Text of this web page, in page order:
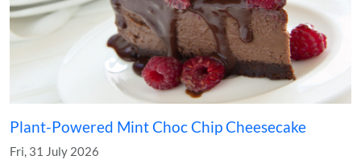
Plant-Powered Mint Choc Chip Cheesecake
Fri, 31 July 2026